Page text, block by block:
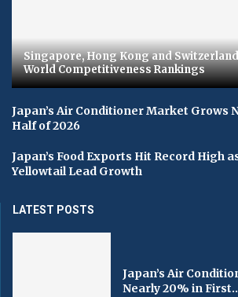
Singapore, Hong Kong and
World Competitiveness Rankings
Japan’s Air Conditioner Market Grows
Half of 2026
Japan’s Food Exports Hit Record High
Yellowtail Lead Growth
LATEST POSTS
Japan’s Air
Nearly 20% in